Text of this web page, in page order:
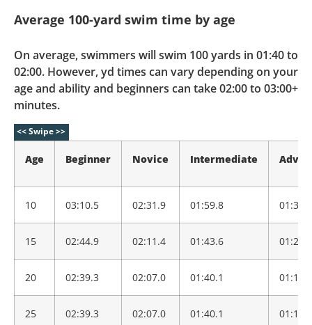
Average 100-yard swim time by age
On average, swimmers will swim 100 yards in 01:40 to
02:00. However, yd times can vary depending on your
age and ability and beginners can take 02:00 to 03:00+
minutes.
Age Beginner Novice Intermediate
10 03:10.5 02:31.9 01:59.8 01:34.4
15 02:44.9 02:11.4 01:43.6 01:21.7
20 02:39.3 02:07.0 01:40.1 01:19.0
25 02:39.3 02:07.0 01:40.1 01:19.0